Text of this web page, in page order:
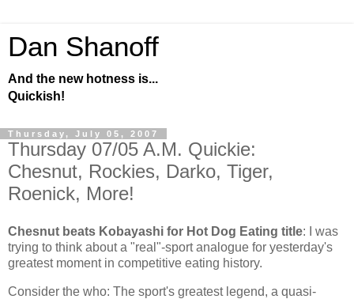
Dan Shanoff
And the new hotness is...
Quickish!
Thursday, July 05, 2007
Thursday 07/05 A.M. Quickie:
Chesnut, Rockies, Darko, Tiger,
Roenick, More!
Chesnut beats Kobayashi for Hot Dog Eating title: I was
trying to think about a "real"-sport analogue for yesterday's
greatest moment in competitive eating history.
Consider the who: The sport's greatest legend, a quasi-